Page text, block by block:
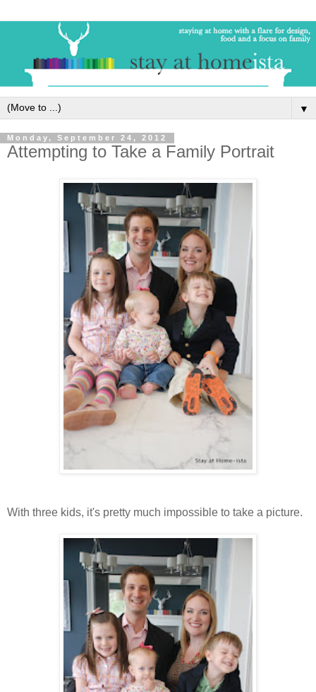
▼
Monday, September 24, 2012
Attempting to Take a Family Portrait
With three kids, it's pretty much impossible to take a picture.